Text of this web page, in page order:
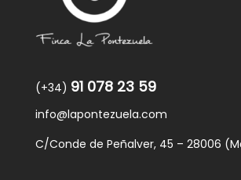
(+34) 91 078 23 59
info@lapontezuela.com
C/Conde de Peñalver, 45 – 28006